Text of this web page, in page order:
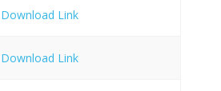
Download Link
Download Link